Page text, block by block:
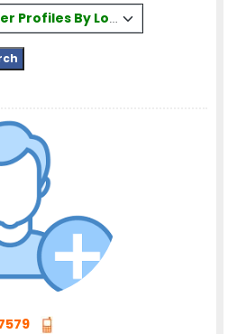
Profiles By Location